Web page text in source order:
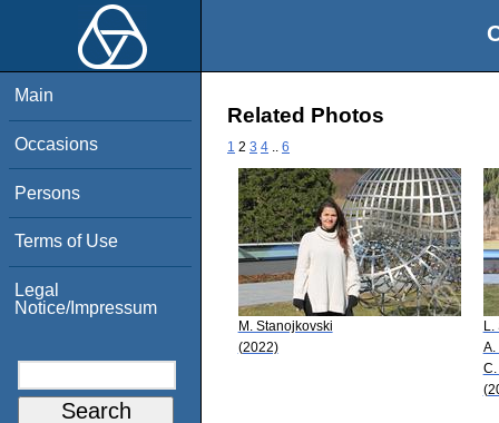
Main
Occasions
Persons
Terms of Use
Legal
Notice/Impressum
Related Photos
1 2 3 4 6
M. Stanojkovski
(2022)
L.
A.